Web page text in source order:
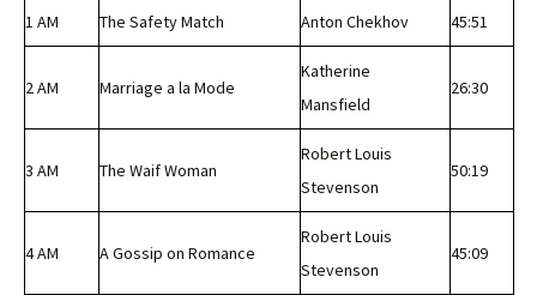
1 AM The Safety Match Anton Chekhov 45:51
2 AM Marriage a la Mode
Katherine
Mansfield
26:30
3 AM The Waif Woman
Robert Louis
Stevenson
50:19
4 AM A Gossip on Romance
Robert Louis
Stevenson
45:09